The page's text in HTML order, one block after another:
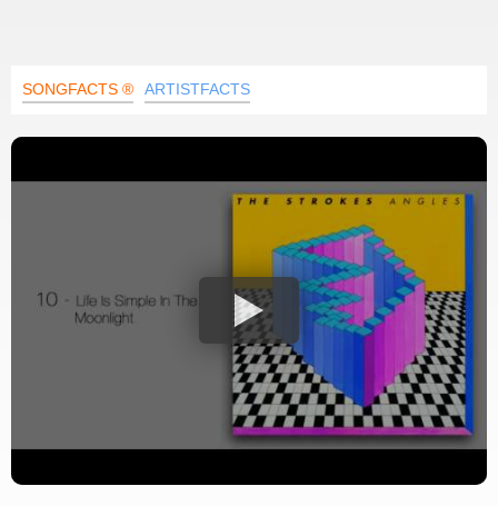
SONGFACTS ® ARTISTFACTS